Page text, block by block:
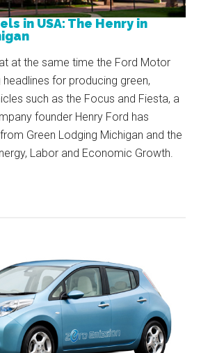
in USA: The Henry in
at the same time the Ford Motor
for producing green,
such as the Focus and Fiesta, a
founder Henry Ford has
Green Lodging Michigan and the
Labor and Economic Growth.